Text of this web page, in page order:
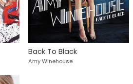
Back To Black
Amy Winehouse